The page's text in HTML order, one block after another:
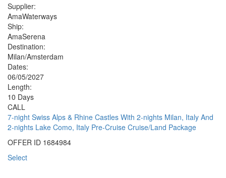
Supplier:
AmaWaterways
Ship:
AmaSerena
Destination:
Milan/Amsterdam
Dates:
06/05/2027
Length:
10 Days
CALL
7-night Swiss Alps & Rhine Castles With 2-nights Milan, Italy And
2-nights Lake Como, Italy Pre-Cruise Cruise/Land Package
OFFER ID 1684984
Select